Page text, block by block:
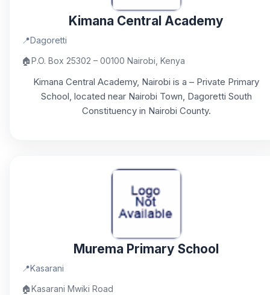
Kimana Central Academy
📍Dagoretti
🏠P.O. Box 25302 – 00100 Nairobi, Kenya
Kimana Central Academy, Nairobi is a – Private Primary
School, located near Nairobi Town, Dagoretti South
Constituency in Nairobi County.
Murema Primary School
📍Kasarani
🏠Kasarani Mwiki Road